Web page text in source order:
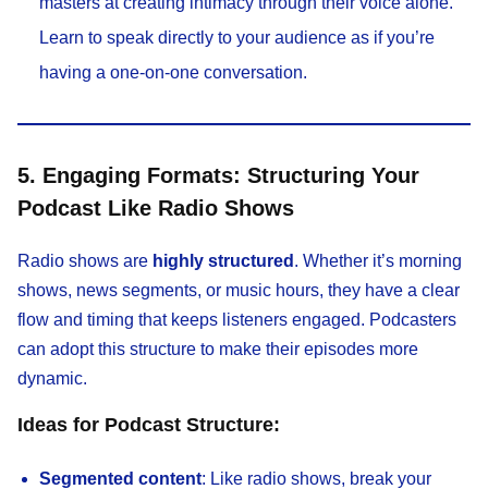
Learn to speak directly to your audience as if you’re
having a one-on-one conversation.
5. Engaging Formats: Structuring Your
Podcast Like Radio Shows
Radio shows are highly structured . Whether it’s morning
shows, news segments, or music hours, they have a clear
flow and timing that keeps listeners engaged. Podcasters
can adopt this structure to make their episodes more
dynamic.
Ideas for Podcast Structure:
Segmented content: Like radio shows, break your